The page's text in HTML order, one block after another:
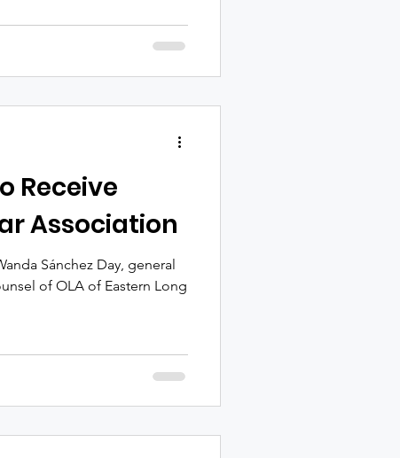
Receive
Association
Sánchez Day, general
of OLA of Eastern Long